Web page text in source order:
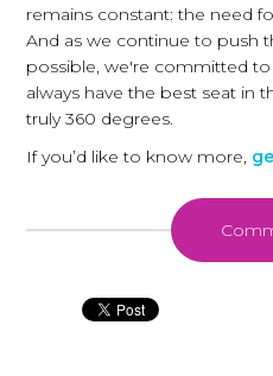
remains constant: the need
And as we continue to push
possible, we're committed
always have the best seat in
truly 360 degrees.
If you’d like to know more,